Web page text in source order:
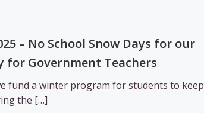
– No School Snow Days for our
for Government Teachers
fund a winter program for students to keep
the […]